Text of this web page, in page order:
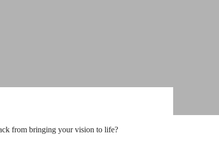
from bringing your vision to life?